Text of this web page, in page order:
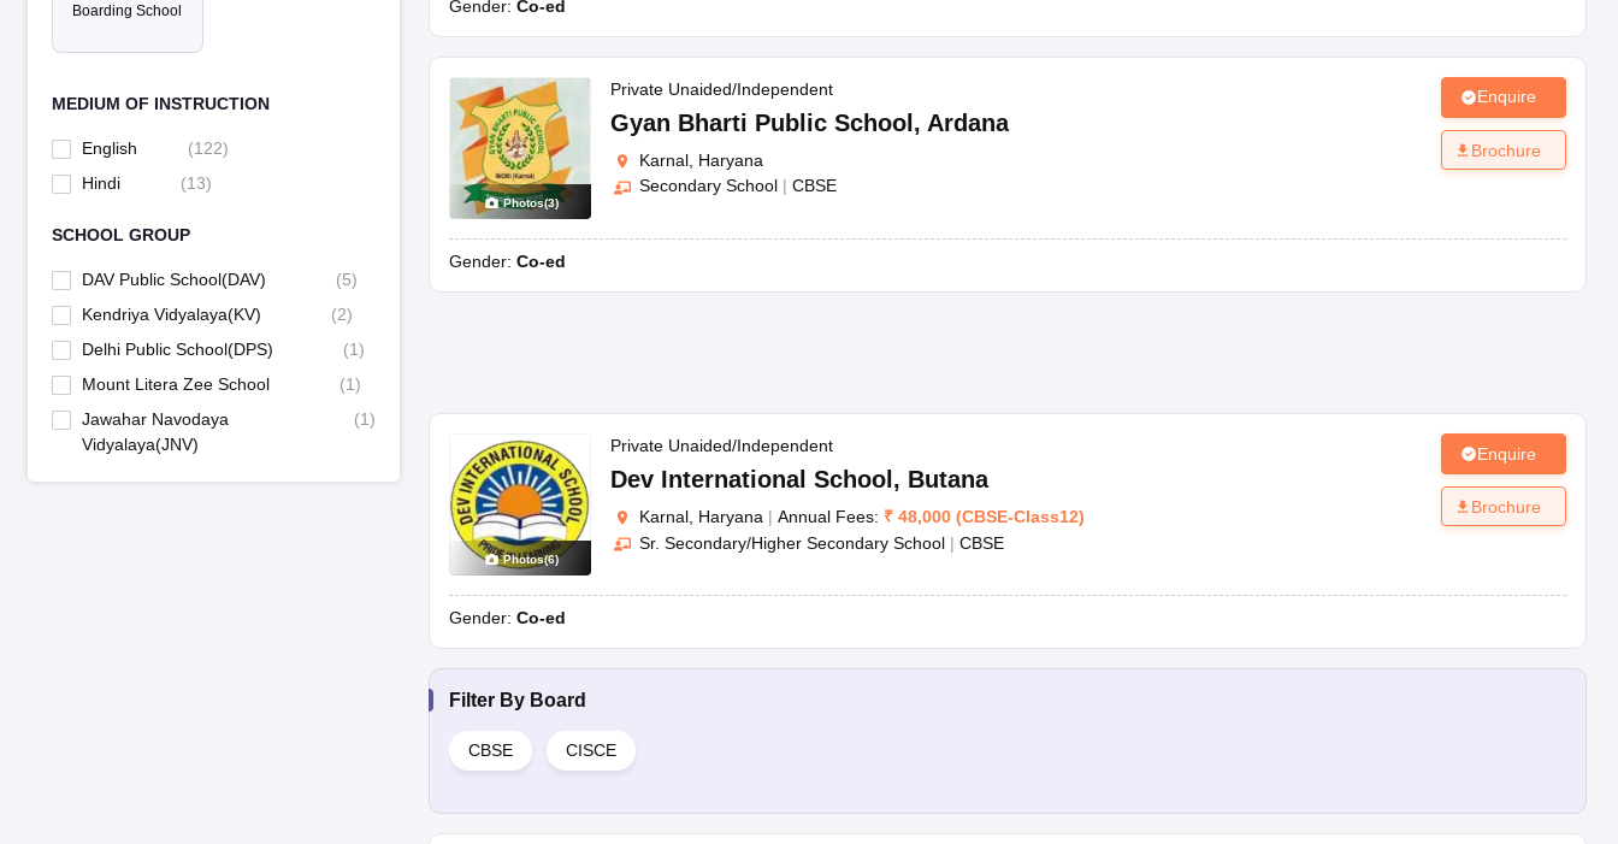
Boarding School
MEDIUM OF INSTRUCTION
English (122)
Hindi
(13)
SCHOOL GROUP
DAV Public School(DAV) (5)
Kendriya Vidyalaya(KV)
(2)
Delhi Public School(DPS)
(1)
Mount Litera Zee School
(1)
Jawahar Navodaya
Vidyalaya(JNV)
(1)
Gender: Co-ed
Photos(3)
Private Unaided/Independent
Gyan Bharti Public School , Ardana
Karnal, Haryana
Secondary School | CBSE
Gender: Co-ed
Enquire
Brochure
Photos(6)
Private Unaided/Independent
Dev International School , Butana
Karnal, Haryana | Annual Fees: ₹ 48,000 (CBSE-Class12)
Sr. Secondary/Higher Secondary School | CBSE
Gender: Co-ed
Enquire
Brochure
Filter By Board
CBSE CISCE